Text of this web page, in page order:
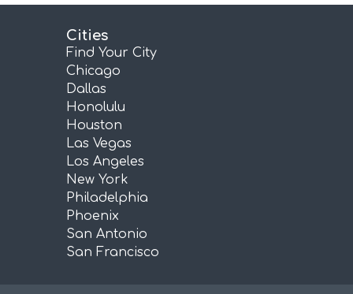
Cities
Find Your City
Chicago
Dallas
Honolulu
Houston
Las Vegas
Los Angeles
New York
Philadelphia
Phoenix
San Antonio
San Francisco